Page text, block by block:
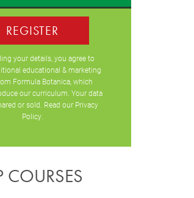
REGISTER
your details, you agree to
educational & marketing
Formula Botanica, which
our curriculum. Your data
or sold. Read our Privacy
Policy.
COURSES